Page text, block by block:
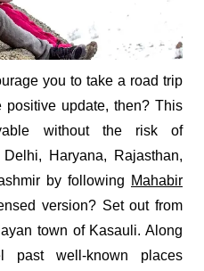
you to take a road trip
update, then? This
without the risk of
Haryana, Rajasthan,
by following Mahabir
version? Set out from
town of Kasauli. Along
past well-known places